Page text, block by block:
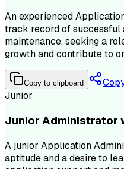
An experienced
track record of successful
maintenance, seeking a
growth and contribute to
Copy to clipboard
Junior
Junior Administrator
A junior Application
aptitude and a desire to